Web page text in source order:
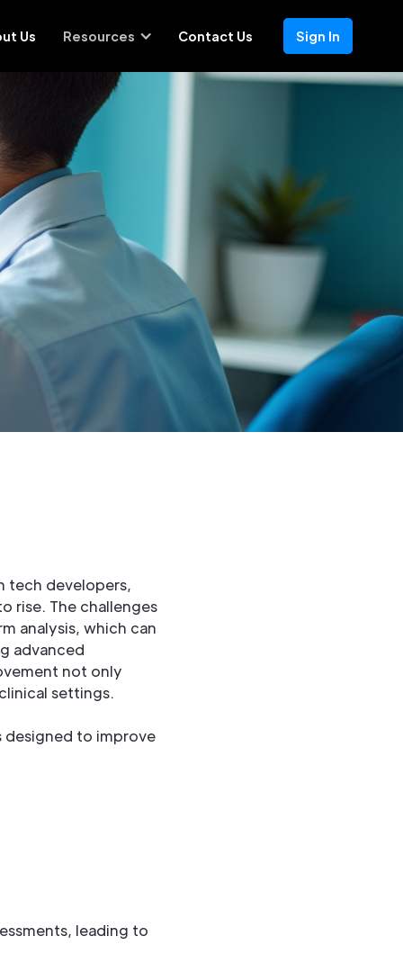
Us Resources Contact Us Sign In
tech developers,
rise. The challenges
analysis, which can
advanced
not only
settings.
designed to improve
leading to